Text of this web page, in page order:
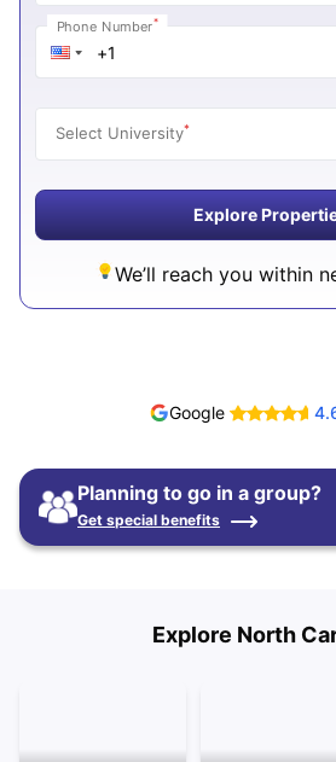
Phone Number*
Select University*
Explore
We’ll reach you within
Google
Planning to go in a group?
Get special benefits
Explore North